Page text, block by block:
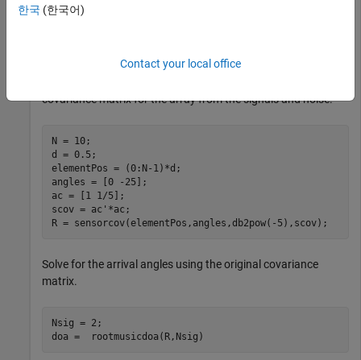
rootmusicdoa
covariance matrix for the array from the signals and noise.
N = 10;
d = 0.5;
elementPos = (0:N-1)*d;
angles = [0 -25];
ac = [1 1/5];
scov = ac'*ac;
R = sensorcov(elementPos,angles,db2pow(-5),scov);
Solve for the arrival angles using the original covariance
matrix.
Nsig = 2;
doa =  rootmusicdoa(R,Nsig)
한국 (한국어)
Contact your local office